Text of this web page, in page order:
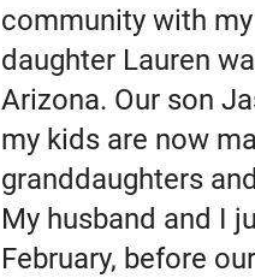
community with
daughter Lauren
Arizona. Our son
my kids are now
granddaughters
My husband and I
February, before